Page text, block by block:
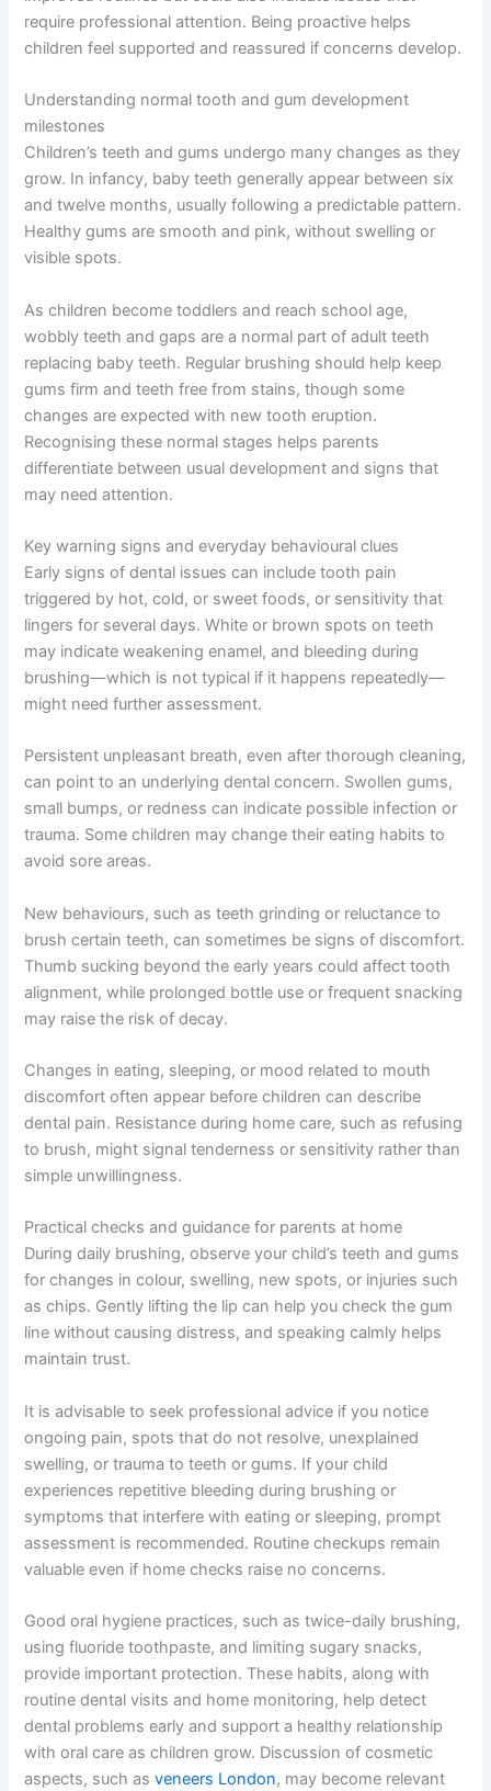
require professional attention. Being proactive helps
children feel supported and reassured if concerns develop.
Understanding normal tooth and gum development
milestones
Children’s teeth and gums undergo many changes as they
grow. In infancy, baby teeth generally appear between six
and twelve months, usually following a predictable pattern.
Healthy gums are smooth and pink, without swelling or
visible spots.
As children become toddlers and reach school age,
wobbly teeth and gaps are a normal part of adult teeth
replacing baby teeth. Regular brushing should help keep
gums firm and teeth free from stains, though some
changes are expected with new tooth eruption.
Recognising these normal stages helps parents
differentiate between usual development and signs that
may need attention.
Key warning signs and everyday behavioural clues
Early signs of dental issues can include tooth pain
triggered by hot, cold, or sweet foods, or sensitivity that
lingers for several days. White or brown spots on teeth
may indicate weakening enamel, and bleeding during
brushing—which is not typical if it happens repeatedly—
might need further assessment.
Persistent unpleasant breath, even after thorough cleaning,
can point to an underlying dental concern. Swollen gums,
small bumps, or redness can indicate possible infection or
trauma. Some children may change their eating habits to
avoid sore areas.
New behaviours, such as teeth grinding or reluctance to
brush certain teeth, can sometimes be signs of discomfort.
Thumb sucking beyond the early years could affect tooth
alignment, while prolonged bottle use or frequent snacking
may raise the risk of decay.
Changes in eating, sleeping, or mood related to mouth
discomfort often appear before children can describe
dental pain. Resistance during home care, such as refusing
to brush, might signal tenderness or sensitivity rather than
simple unwillingness.
Practical checks and guidance for parents at home
During daily brushing, observe your child’s teeth and gums
for changes in colour, swelling, new spots, or injuries such
as chips. Gently lifting the lip can help you check the gum
line without causing distress, and speaking calmly helps
maintain trust.
It is advisable to seek professional advice if you notice
ongoing pain, spots that do not resolve, unexplained
swelling, or trauma to teeth or gums. If your child
experiences repetitive bleeding during brushing or
symptoms that interfere with eating or sleeping, prompt
assessment is recommended. Routine checkups remain
valuable even if home checks raise no concerns.
Good oral hygiene practices, such as twice-daily brushing,
using fluoride toothpaste, and limiting sugary snacks,
provide important protection. These habits, along with
routine dental visits and home monitoring, help detect
dental problems early and support a healthy relationship
with oral care as children grow. Discussion of cosmetic
aspects, such asveneers London, may become relevant